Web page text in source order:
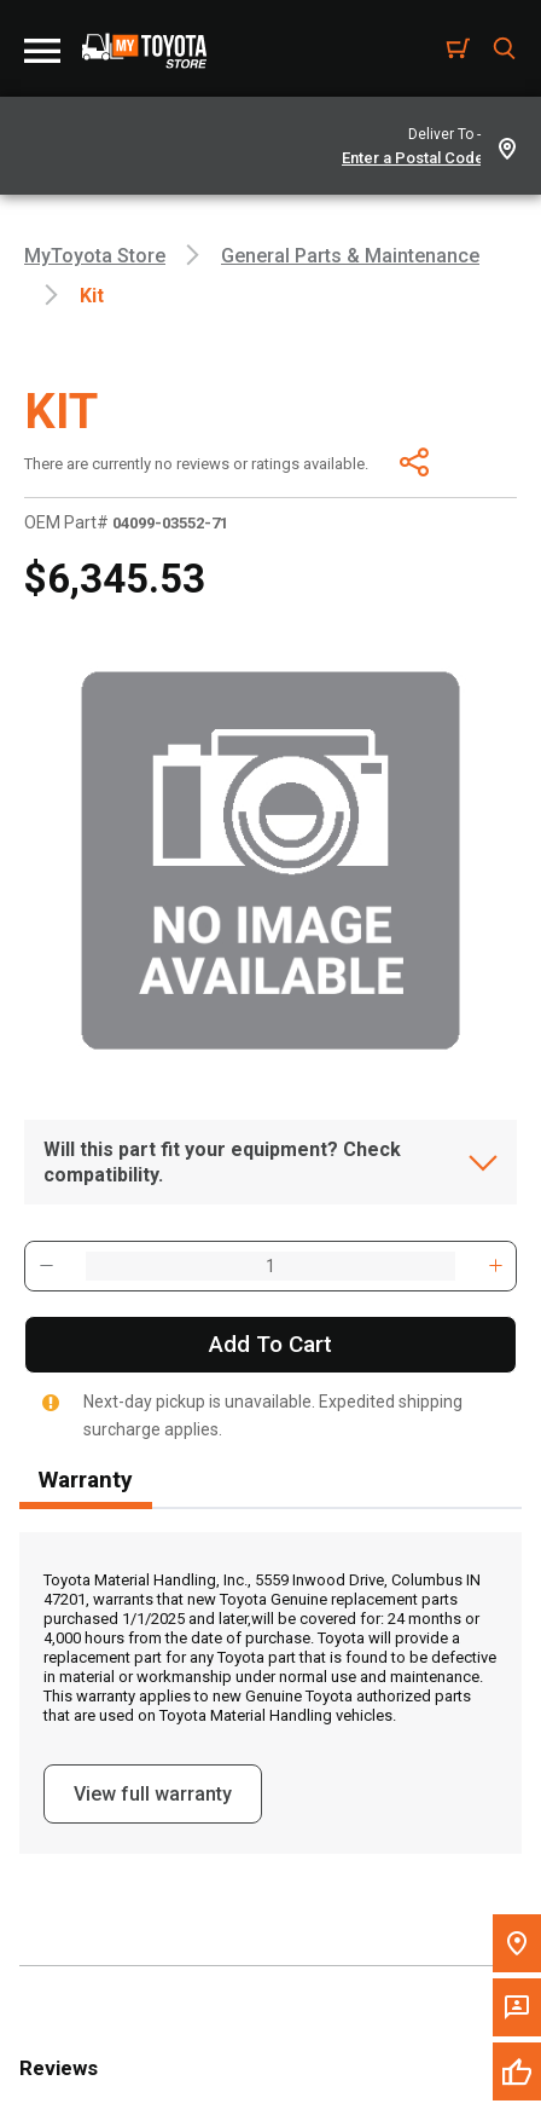
Deliver To -
Call Now
Message the Dealer
Write to Us
Please update the 'Deliver To' Postal Code in the top navigation
MyToyota Store
General Parts & Maintenance
Kit
KIT
There are currently no reviews or ratings available.
OEM Part# 04099-03552-71
$6,345.53
Will this part fit your equipment? Check
compatibility.
Add To Cart
Next-day pickup is unavailable. Expedited shipping
surcharge applies.
Warranty
Toyota Material Handling, Inc., 5559 Inwood Drive, Columbus IN
47201, warrants that new Toyota Genuine replacement parts
purchased 1/1/2025 and later,will be covered for: 24 months or
4,000 hours from the date of purchase. Toyota will provide a
replacement part for any Toyota part that is found to be defective
in material or workmanship under normal use and maintenance.
This warranty applies to new Genuine Toyota authorized parts
that are used on Toyota Material Handling vehicles.
View full warranty
Reviews